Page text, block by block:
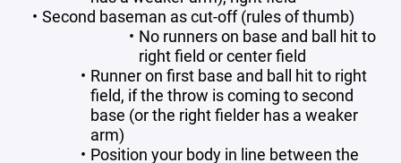
Second baseman as cut-off (rules of thumb)
No runners on base and ball hit to
right field or center field
Runner on first base and ball hit to right
field, if the throw is coming to second
base (or the right fielder has a weaker
arm)
Position your body in line between the